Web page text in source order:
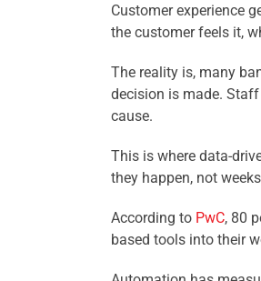
Customer experience
the customer feels it,
The reality is, many
decision is made.
cause.
This is where data-
they happen, not
According to PwC, 80
based tools into their